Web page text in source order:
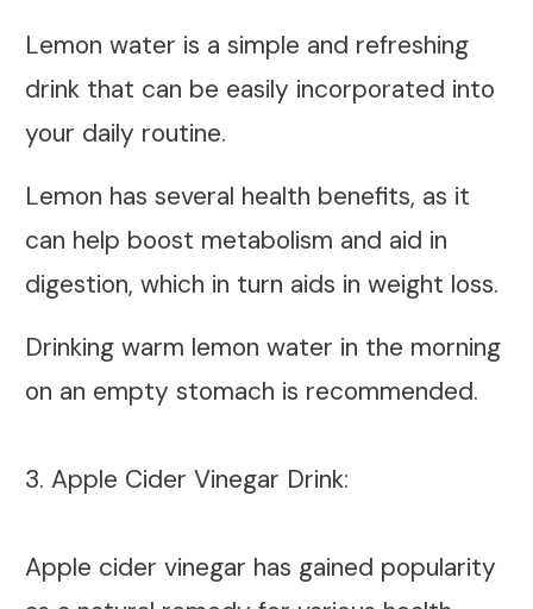
Lemon water is a simple and refreshing
drink that can be easily incorporated into
your daily routine.
Lemon has several health benefits, as it
can help boost metabolism and aid in
digestion, which in turn aids in weight loss.
Drinking warm lemon water in the morning
on an empty stomach is recommended.
3. Apple Cider Vinegar Drink:
Apple cider vinegar has gained popularity